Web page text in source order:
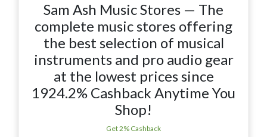
Sam Ash Music Stores — The
complete music stores offering
the best selection of musical
instruments and pro audio gear
at the lowest prices since
1924.2% Cashback Anytime You
Shop!
Get 2% Cashback